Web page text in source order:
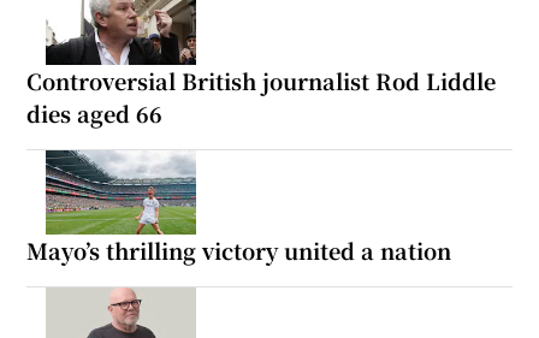
Controversial British journalist Rod Liddle
dies aged 66
Mayo’s thrilling victory united a nation